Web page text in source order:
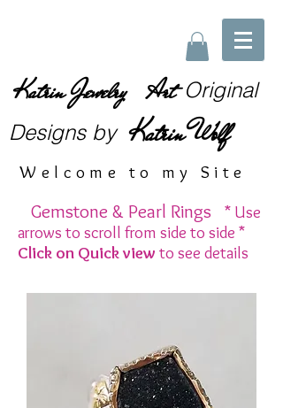
Katrin Jewelry Art Original
Designsby Katrin Wolf
Welcome to my Site
Gemstone & Pearl Rings * Use
arrows to scroll from side to side *
Click on Quick view to see details